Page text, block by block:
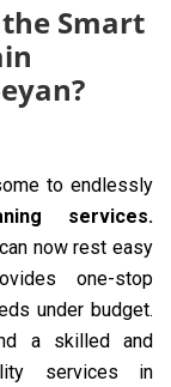
Smart
to endlessly
services.
now rest easy
one-stop
under budget.
a skilled and
services in